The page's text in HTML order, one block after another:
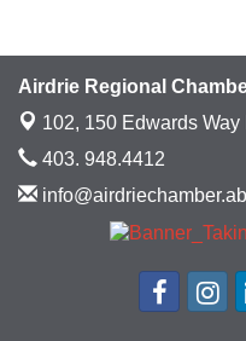
Airdrie Regional
102, 150 Edwards Way
403. 948.4412